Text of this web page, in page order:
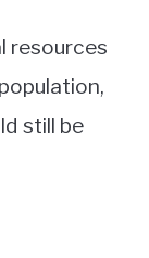
resources
still be